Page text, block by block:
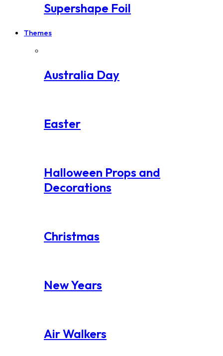
Supershape Foil
Themes
Australia Day
Easter
Halloween Props and
Decorations
Christmas
New Years
Air Walkers